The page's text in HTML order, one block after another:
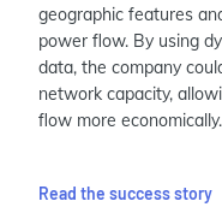
geographic features
power flow. By using
data, the company
network capacity,
flow more economically.
Read the success story